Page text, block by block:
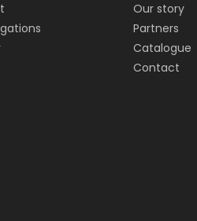
Our story
Partners
Catalogue
Contact